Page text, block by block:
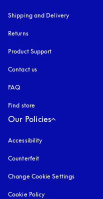
Shipping and Delivery
Returns
Product Support
Contact us
FAQ
Find store
Our Policies
Accessibility
Counterfeit
Change Cookie Settings
Cookie Policy